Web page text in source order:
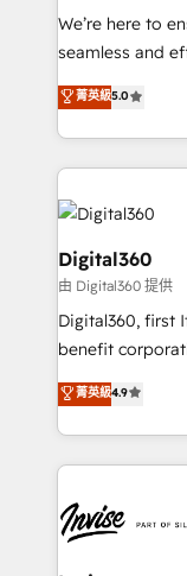
needs, ensuring
with your
We’re here to
seamless and
team that has
we have a deep
Services and E-
streamline and
Service efforts,
commercial
automating and
service
your website,
Based
No worries,
and help you to
菁英級5.0
Digital360
由 Digital360 提供
Digital360, first
benefit
strategic
marketing, and
enhancing
reputation. It collaborates with organizations and
through a
that integrates
菁英級4.9